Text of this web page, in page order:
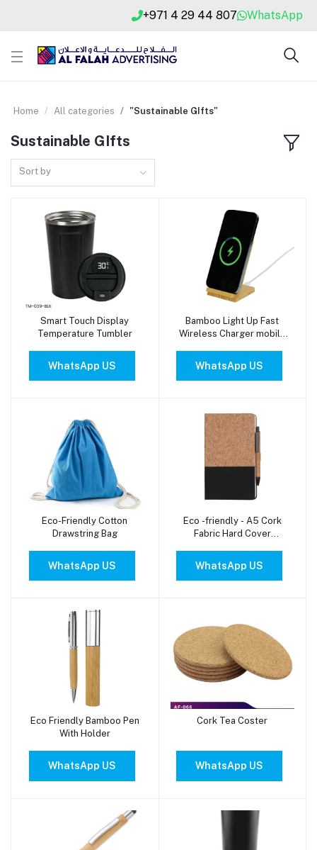
+971 4 29 44 807 WhatsApp
Home All categories "Sustainable GIfts"
Sustainable GIfts
Sort by
Add to cart
Smart Touch Display
Temperature Tumbler
WhatsApp US
Add to cart
Bamboo Light Up Fast
Wireless Charger mobile
WhatsApp US
Add to cart
Eco-Friendly Cotton
Drawstring Bag
WhatsApp US
Add to cart
Eco -friendly - A5 Cork
Fabric Hard Cover
(BORSA )
WhatsApp US
Add to cart
Eco Friendly Bamboo Pen
With Holder
WhatsApp US
Add to cart
Cork Tea Coster
WhatsApp US